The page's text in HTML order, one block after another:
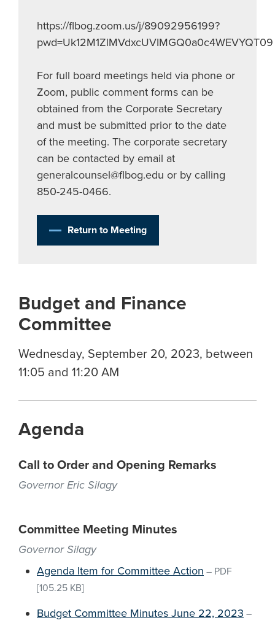
https://flbog.zoom.us/j/89092956199?
pwd=Uk12M1ZlMVdxcUVIMGQ0a0c4WEVYQT09
For full board meetings held via phone or
Zoom, public comment forms can be
obtained from the Corporate Secretary
and must be submitted prior to the date
of the meeting. The corporate secretary
can be contacted by email at
generalcounsel@flbog.edu or by calling
850-245-0466.
Return to Meeting
Budget and Finance
Committee
Wednesday, September 20, 2023, between
11:05 and 11:20 AM
Agenda
Call to Order and Opening Remarks
Governor Eric Silagy
Committee Meeting Minutes
Governor Silagy
Agenda Item for Committee Action – PDF
[105.25 KB]
Budget Committee Minutes June 22, 2023 –